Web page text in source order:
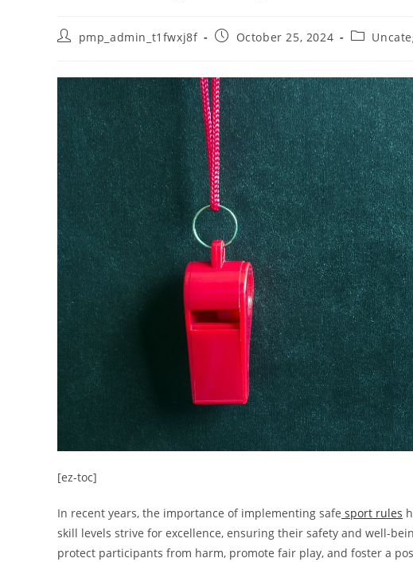
Postpmp_admin_t1fwxj8f
PostOctober 25, 2024
Post
[ez-toc]
In recent years, the importance of implementing safe sport rules
skill levels strive for excellence, ensuring their safety and well-
protect participants from harm, promote fair play, and foster a